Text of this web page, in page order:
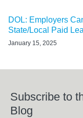
DOL: Employers
State/Local Paid
January 15, 2025
Subscribe to
Blog